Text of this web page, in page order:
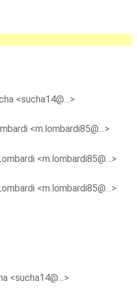
<sucha14@…>
<m.lombardi85@…>
<m.lombardi85@…>
<m.lombardi85@…>
<sucha14@…>